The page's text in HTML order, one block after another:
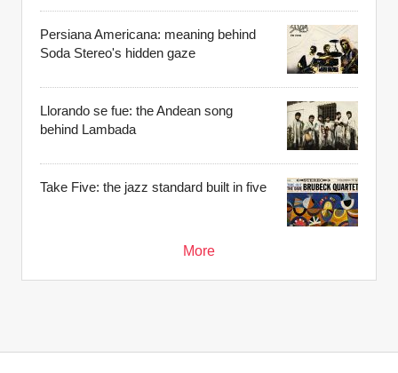
Persiana Americana: meaning behind
Soda Stereo's hidden gaze
Llorando se fue: the Andean song
behind Lambada
Take Five: the jazz standard built in five
More